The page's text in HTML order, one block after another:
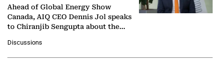
Ahead of Global Energy Show
Canada, AIQ CEO Dennis Jol speaks
to Chiranjib Sengupta about the
agentic AI in transforming…
Discussions